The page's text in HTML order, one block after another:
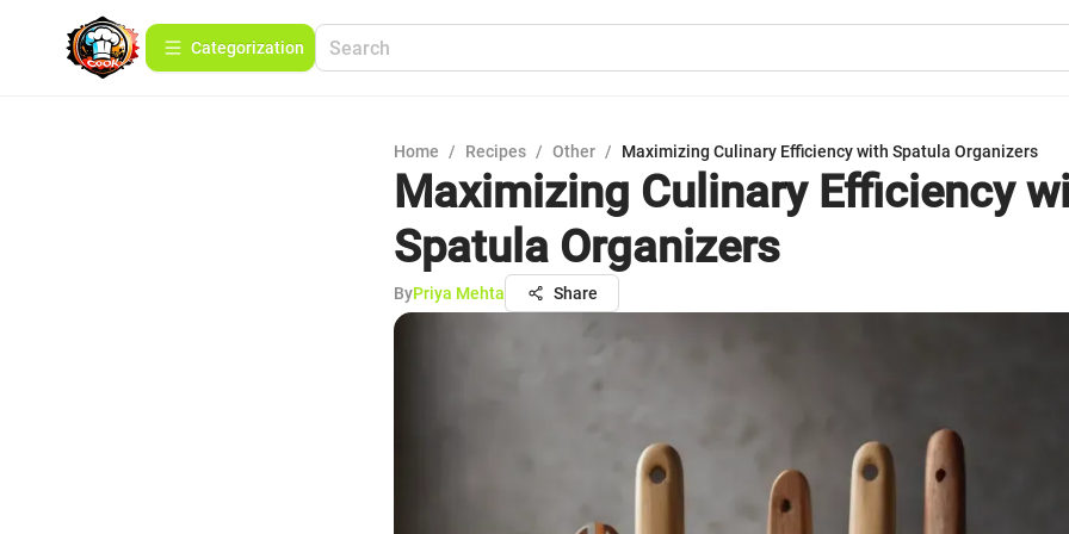
Сategorization
Home / Recipes / Other / Maximizing Culinary Efficiency with Spatula Organizers
Maximizing Culinary Efficiency
Spatula Organizers
ByPriya Mehta Share